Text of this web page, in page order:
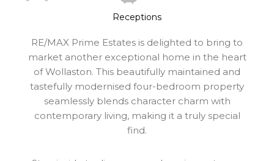
Receptions
RE/MAX Prime Estates is delighted to bring to
market another exceptional home in the heart
of Wollaston. This beautifully maintained and
tastefully modernised four-bedroom property
seamlessly blends character charm with
contemporary living, making it a truly special
find.